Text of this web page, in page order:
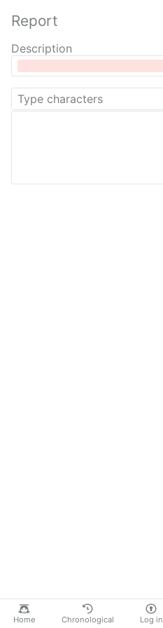
Home Chronological Log in
Report
Description